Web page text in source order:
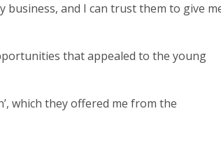
and I can trust them to give
that appealed to the young
which they offered me from the